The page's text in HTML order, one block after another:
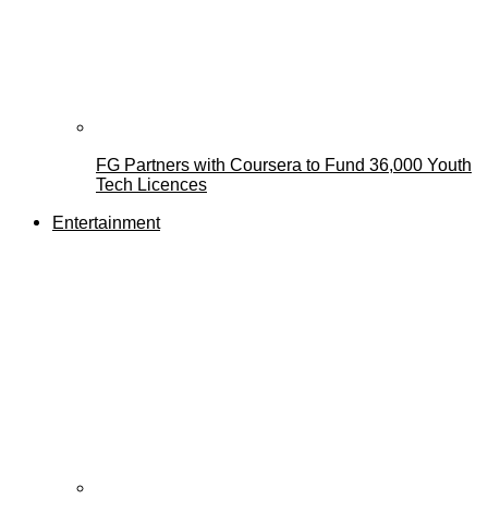
FG Partners with Coursera to Fund 36,000 Youth
Tech Licences
Entertainment